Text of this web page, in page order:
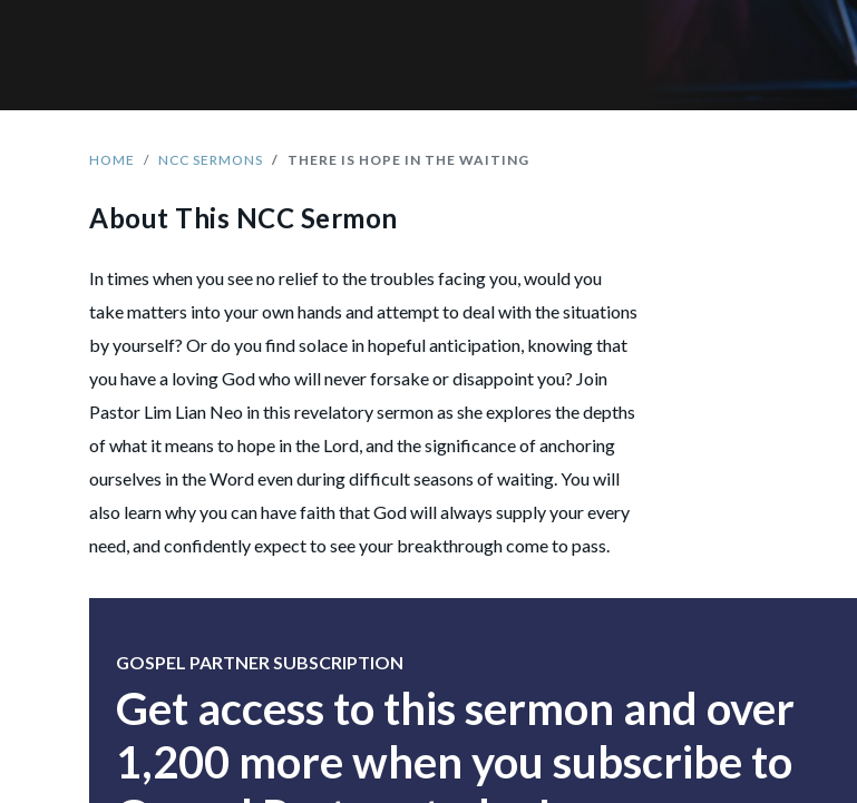
HOME NCC SERMONS THERE IS HOPE IN THE WAITING
About This NCC Sermon
In times when you see no relief to the troubles facing you, would you
take matters into your own hands and attempt to deal with the situations
by yourself? Or do you find solace in hopeful anticipation, knowing that
you have a loving God who will never forsake or disappoint you? Join
Pastor Lim Lian Neo in this revelatory sermon as she explores the depths
of what it means to hope in the Lord, and the significance of anchoring
ourselves in the Word even during difficult seasons of waiting. You will
also learn why you can have faith that God will always supply your every
need, and confidently expect to see your breakthrough come to pass.
GOSPEL PARTNER SUBSCRIPTION
Get access to this sermon and over
1,200 more when you subscribe to